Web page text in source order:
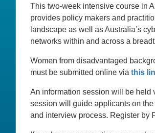
This two-week intensive course in
provides policy makers and
landscape as well as Australia’s
networks within and across a
Women from disadvantaged
must be submitted online via this
An information session will be held
session will guide applicants on
and interview process. Register by